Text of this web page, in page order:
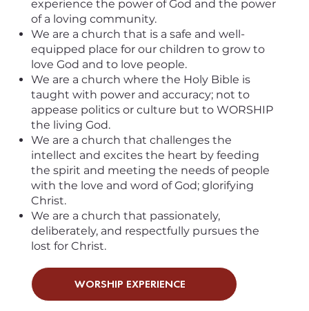
experience the power of God and the power
of a loving community.
We are a church that is a safe and well-
equipped place for our children to grow to
love God and to love people.
We are a church where the Holy Bible is
taught with power and accuracy; not to
appease politics or culture but to WORSHIP
the living God.
We are a church that challenges the
intellect and excites the heart by feeding
the spirit and meeting the needs of people
with the love and word of God; glorifying
Christ.
We are a church that passionately,
deliberately, and respectfully pursues the
lost for Christ.
WORSHIP EXPERIENCE